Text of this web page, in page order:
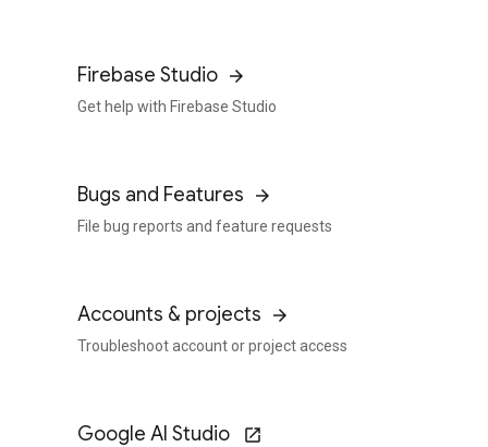
Firebase Studio
Get help with Firebase Studio
Bugs and Features
File bug reports and feature requests
Accounts & projects
Troubleshoot account or project access
Google AI Studio